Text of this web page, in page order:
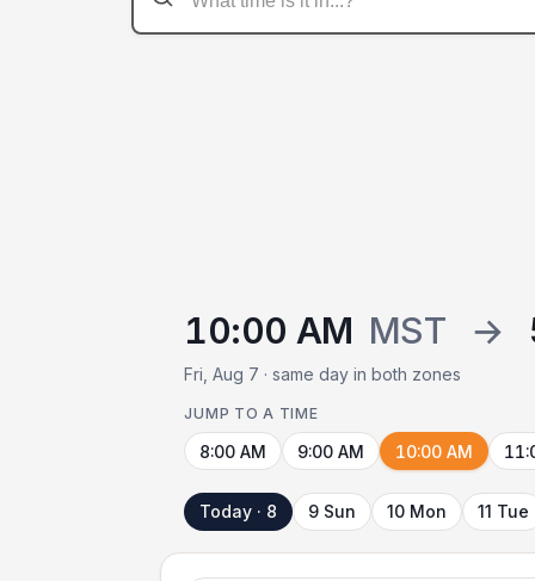
10:00 AM MST →
Fri, Aug 7 · same day in both zones
JUMP TO A TIME
8:00 AM 9:00 AM 10:00 AM
Today · 8 9 Sun 10 Mon 11 Tue